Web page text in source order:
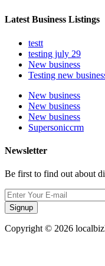
Latest Business Listings
testt
testing july 29
New business
Testing new
New business
New business
New business
Supersoniccrm
Newsletter
Be first to find out about
Signup
Copyright © 2026